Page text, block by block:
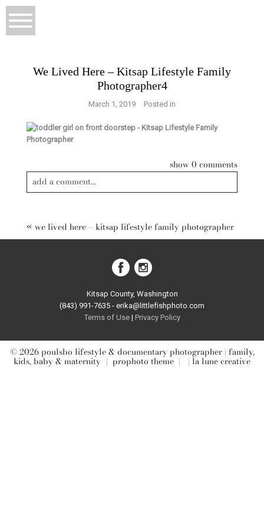
We Lived Here – Kitsap Lifestyle Family
Photographer4
March 1, 2019 Posted in
show0 comments
add a comment...
« we lived here – kitsap lifestyle family photographer
Kitsap County, Washington
(843) 991-7635 - erika@littlefishphoto.com
Terms of Use | Privacy Policy
© 2026 poulsbo lifestyle & documentary photographer | family,
kids, baby & maternity | prophoto theme | | la lune creative